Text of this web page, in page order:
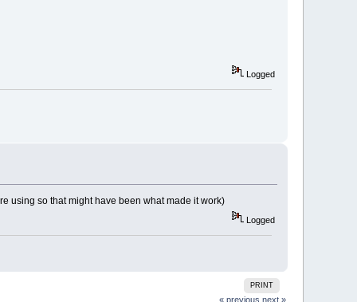
Logged
using so that might have been what made it work)
Logged
PRINT
« previous next »